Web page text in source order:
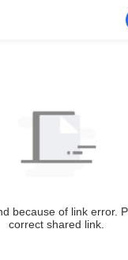
because of link error.
correct shared link.